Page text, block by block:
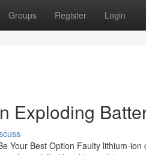
Groups Register Login
Exploding
Your Best Option Faulty lithium-